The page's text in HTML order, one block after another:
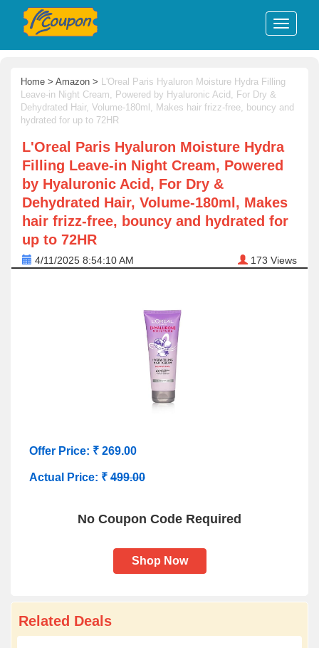
Home > Amazon > L'Oreal Paris Hyaluron Moisture Hydra Filling
Leave-in Night Cream, Powered by Hyaluronic Acid, For Dry &
Dehydrated Hair, Volume-180ml, Makes hair frizz-free, bouncy and
hydrated for up to 72HR
L'Oreal Paris Hyaluron Moisture Hydra
Filling Leave-in Night Cream, Powered
by Hyaluronic Acid, For Dry &
Dehydrated Hair, Volume-180ml, Makes
hair frizz-free, bouncy and hydrated for
up to 72HR
4/11/2025 8:54:10 AM 173 Views
Offer Price: ₹ 269.00
Actual Price: ₹ 499.00
No Coupon Code Required
Shop Now
Related Deals